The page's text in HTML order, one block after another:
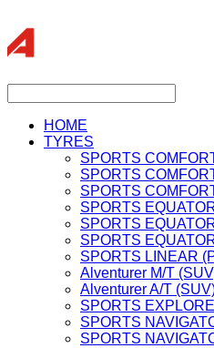
HOME
TYRES
SPORTS
SPORTS
SPORTS
SPORTS
SPORTS
SPORTS
SPORTS LINEAR
Alventurer M/T
Alventurer A/T
SPORTS
SPORTS
SPORTS